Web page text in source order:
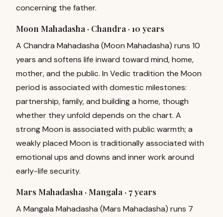
concerning the father.
Moon Mahadasha · Chandra ·10 years
A Chandra Mahadasha (Moon Mahadasha) runs 10
years and softens life inward toward mind, home,
mother, and the public. In Vedic tradition the Moon
period is associated with domestic milestones:
partnership, family, and building a home, though
whether they unfold depends on the chart. A
strong Moon is associated with public warmth; a
weakly placed Moon is traditionally associated with
emotional ups and downs and inner work around
early-life security.
Mars Mahadasha · Mangala · 7 years
A Mangala Mahadasha (Mars Mahadasha) runs 7